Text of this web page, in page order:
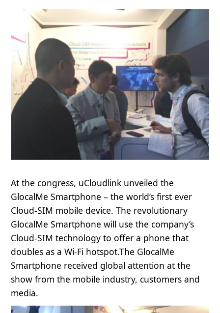
At the congress, uCloudlink unveiled the
GlocalMe Smartphone – the world’s first ever
Cloud-SIM mobile device. The revolutionary
GlocalMe Smartphone will use the company’s
Cloud-SIM technology to offer a phone that
doubles as a Wi-Fi hotspot.The GlocalMe
Smartphone received global attention at the
show from the mobile industry, customers and
media.